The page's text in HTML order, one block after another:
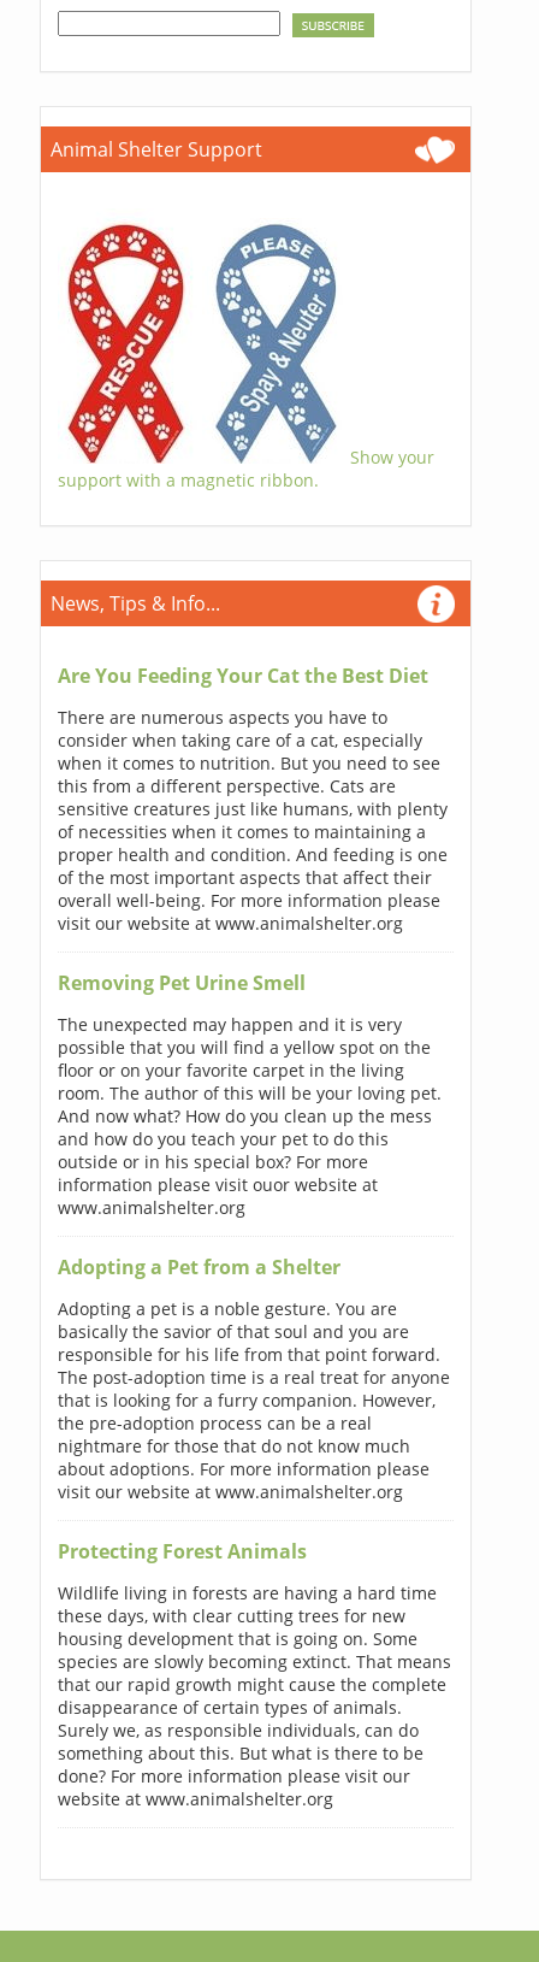
Animal Shelter Support
Show your
support with a magnetic ribbon.
News, Tips & Info...
Are You Feeding Your Cat the Best Diet
There are numerous aspects you have to
consider when taking care of a cat, especially
when it comes to nutrition. But you need to see
this from a different perspective. Cats are
sensitive creatures just like humans, with plenty
of necessities when it comes to maintaining a
proper health and condition. And feeding is one
of the most important aspects that affect their
overall well-being. For more information please
visit our website at www.animalshelter.org
Removing Pet Urine Smell
The unexpected may happen and it is very
possible that you will find a yellow spot on the
floor or on your favorite carpet in the living
room. The author of this will be your loving pet.
And now what? How do you clean up the mess
and how do you teach your pet to do this
outside or in his special box? For more
information please visit ouor website at
www.animalshelter.org
Adopting a Pet from a Shelter
Adopting a pet is a noble gesture. You are
basically the savior of that soul and you are
responsible for his life from that point forward.
The post-adoption time is a real treat for anyone
that is looking for a furry companion. However,
the pre-adoption process can be a real
nightmare for those that do not know much
about adoptions. For more information please
visit our website at www.animalshelter.org
Protecting Forest Animals
Wildlife living in forests are having a hard time
these days, with clear cutting trees for new
housing development that is going on. Some
species are slowly becoming extinct. That means
that our rapid growth might cause the complete
disappearance of certain types of animals.
Surely we, as responsible individuals, can do
something about this. But what is there to be
done? For more information please visit our
website at www.animalshelter.org